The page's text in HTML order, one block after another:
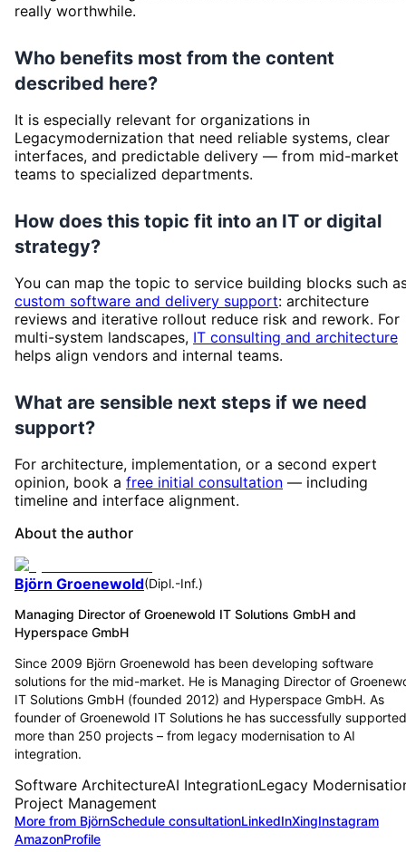
really worthwhile.
Who benefits most from the content
described here?
It is especially relevant for organizations in
Legacymodernization that need reliable systems, clear
interfaces, and predictable delivery — from mid-market
teams to specialized departments.
How does this topic fit into an IT or digital
strategy?
You can map the topic to service building blocks such
custom software and delivery support: architecture
reviews and iterative rollout reduce risk and rework. For
multi-system landscapes, IT consulting and architecture
helps align vendors and internal teams.
What are sensible next steps if we need
support?
For architecture, implementation, or a second expert
opinion, book a free initial consultation — including
timeline and interface alignment.
About the author
Björn Groenewold(Dipl.-Inf.)
Managing Director of Groenewold IT Solutions GmbH and
Hyperspace GmbH
Since 2009 Björn Groenewold has been developing software
solutions for the mid-market. He is Managing Director of
IT Solutions GmbH (founded 2012) and Hyperspace GmbH. As
founder of Groenewold IT Solutions he has successfully supported
more than 250 projects – from legacy modernisation to AI
integration.
Software ArchitectureAI IntegrationLegacy
Project Management
More from BjörnSchedule consultationLinkedInXingInstagram
AmazonProfile